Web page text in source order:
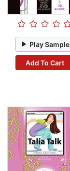
Play Sample
Add To Cart